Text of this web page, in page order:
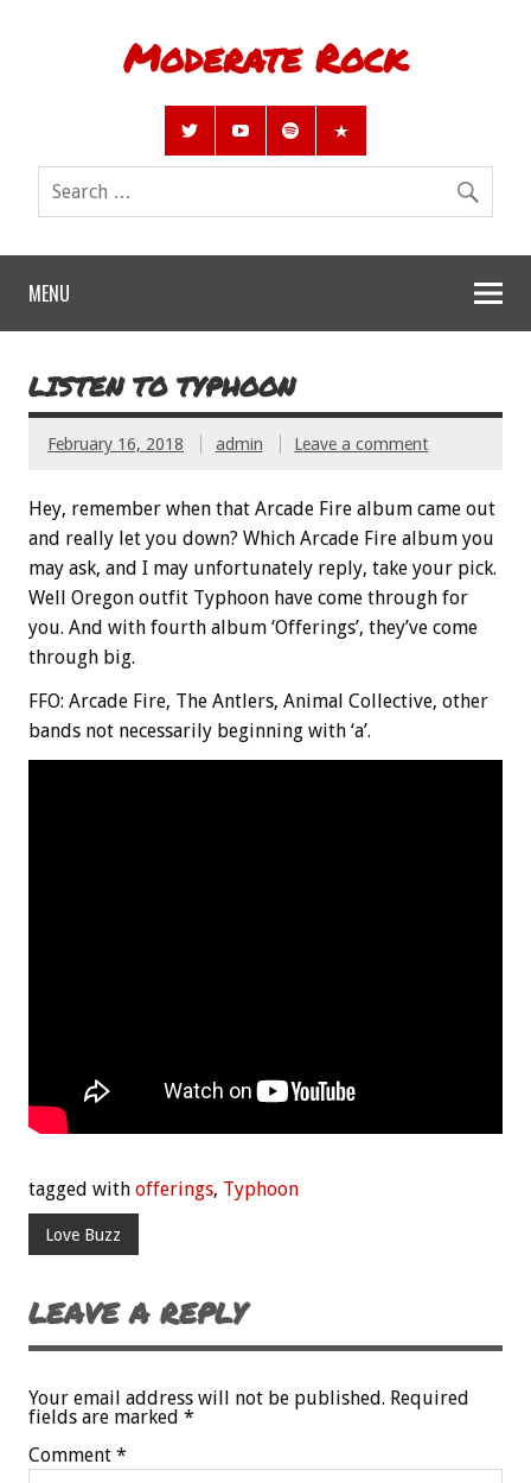
Moderate Rock
MENU
LISTEN TO TYPHOON
February 16, 2018 admin Leave a comment
Hey, remember when that Arcade Fire album came out
and really let you down? Which Arcade Fire album you
may ask, and I may unfortunately reply, take your pick.
Well Oregon outfit Typhoon have come through for
you. And with fourth album ‘Offerings’, they’ve come
through big.
FFO: Arcade Fire, The Antlers, Animal Collective, other
bands not necessarily beginning with ‘a’.
tagged with offerings, Typhoon
Love Buzz
LEAVE A REPLY
Your email address will not be published. Required
fields are marked *
Comment *